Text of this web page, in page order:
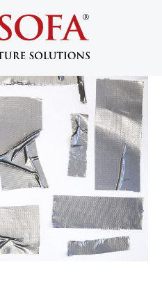
Sofa Repair
3, 2015